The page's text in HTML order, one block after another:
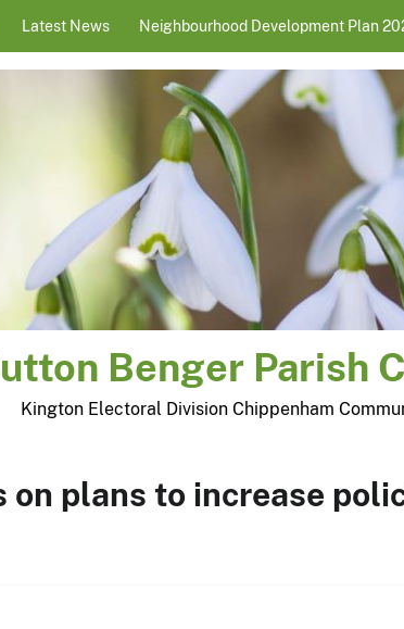
Latest News Neighbourhood Development Plan
Benger Parish
Kington Electoral Division Chippenham
on plans to increase